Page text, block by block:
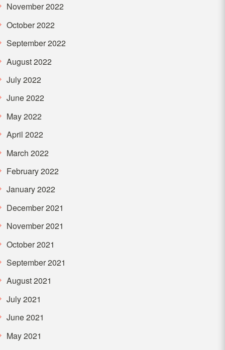
November 2022
October 2022
September 2022
August 2022
July 2022
June 2022
May 2022
April 2022
March 2022
February 2022
January 2022
December 2021
November 2021
October 2021
September 2021
August 2021
July 2021
June 2021
May 2021